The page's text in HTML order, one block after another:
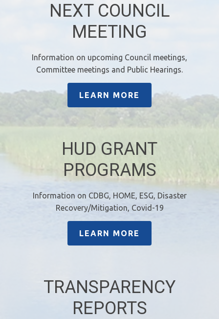
NEXT COUNCIL
MEETING
Information on upcoming Council meetings,
Committee meetings and Public Hearings.
LEARN MORE
HUD GRANT
PROGRAMS
Information on CDBG, HOME, ESG, Disaster
Recovery/Mitigation, Covid-19
LEARN MORE
TRANSPARENCY
REPORTS